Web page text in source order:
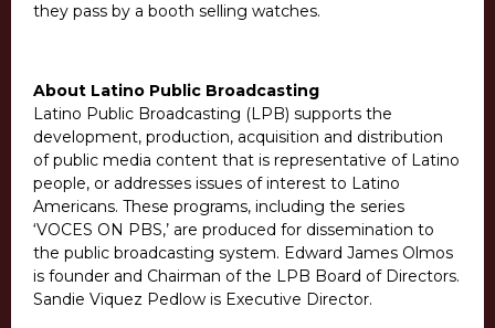
they pass by a booth selling watches.
About Latino Public Broadcasting
Latino Public Broadcasting (LPB) supports the
development, production, acquisition and distribution
of public media content that is representative of Latino
people, or addresses issues of interest to Latino
Americans. These programs, including the series
‘VOCES ON PBS,’ are produced for dissemination to
the public broadcasting system. Edward James Olmos
is founder and Chairman of the LPB Board of Directors.
Sandie Viquez Pedlow is Executive Director.